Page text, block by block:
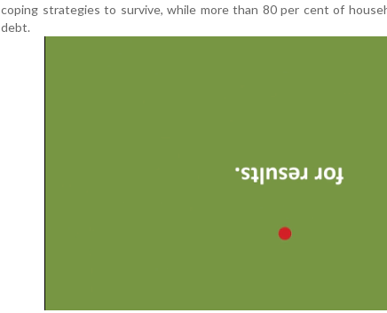
coping strategies to survive, while more than 80 per cent of
debt.